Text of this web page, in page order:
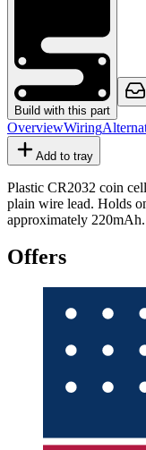
Build with this part
OverviewWiring
Add to tray
Plastic CR2032 coin
plain wire lead. Holds
approximately 220mAh.
Offers